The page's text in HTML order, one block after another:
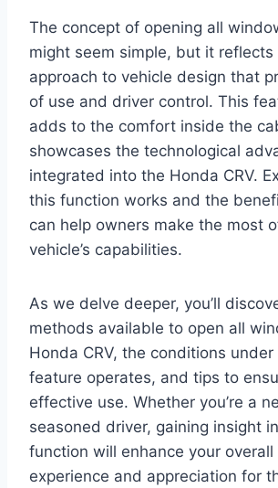
The concept of opening all
might seem simple, but it
approach to vehicle design that
of use and driver control. This
adds to the comfort inside the
showcases the technological
integrated into the Honda CRV.
this function works and the
can help owners make the most
vehicle’s capabilities.
As we delve deeper, you’ll
methods available to open all
Honda CRV, the conditions
feature operates, and tips to
effective use. Whether you’re a
seasoned driver, gaining insight
function will enhance your overall
experience and appreciation for